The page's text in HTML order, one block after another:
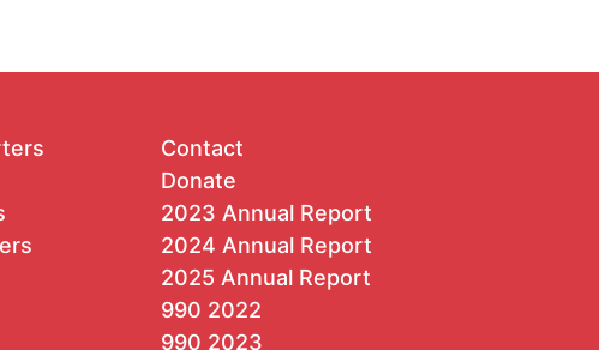
Contact
Donate
2023 Annual Report
2024 Annual Report
2025 Annual Report
990 2022
990 2023